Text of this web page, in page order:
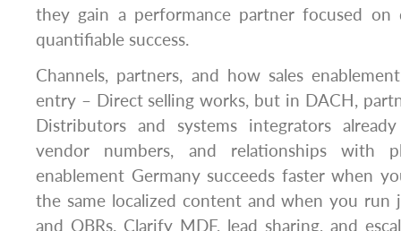
they gain a performance partner focused on
quantifiable success.
Channels, partners, and how sales
entry – Direct selling works, but in DACH,
Distributors and systems integrators
vendor numbers, and relationships with
enablement Germany succeeds faster when
the same localized content and when you run
and QBRs. Clarify MDF, lead sharing, and